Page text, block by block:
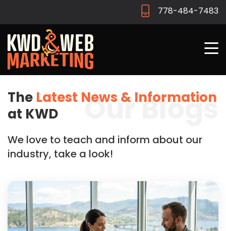
778-484-7483
Our Blogs
The Latest News & Information
at KWD
We love to teach and inform about our
industry, take a look!